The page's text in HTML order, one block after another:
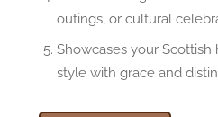
outings, or cultural
Showcases your Scottish
style with grace and